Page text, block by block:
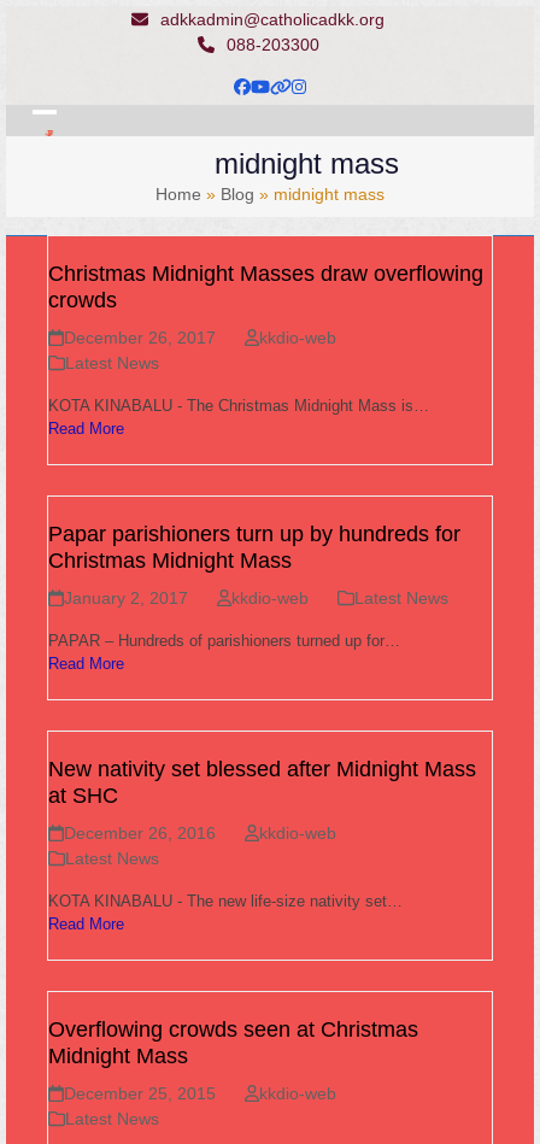
adkkadmin@catholicadkk.org
088-203300
Facebook
YouTube
Website
Instagram
Open
Close
midnight mass
Home » Blog » midnight mass
Christmas Midnight Masses draw overflowing
crowds
December 26, 2017
kkdio-web
Latest News
KOTA KINABALU - The Christmas Midnight Mass is…
Read More
Papar parishioners turn up by hundreds for
Christmas Midnight Mass
January 2, 2017 kkdio-web Latest News
PAPAR – Hundreds of parishioners turned up for…
Read More
New nativity set blessed after Midnight Mass
at SHC
December 26, 2016
kkdio-web
Latest News
KOTA KINABALU - The new life-size nativity set…
Read More
Overflowing crowds seen at Christmas
Midnight Mass
December 25, 2015
kkdio-web
Latest News